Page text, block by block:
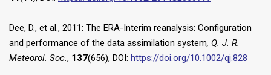
Dee, D., et al., 2011: The ERA-Interim reanalysis: Configuration
and performance of the data assimilation system, Q. J. R.
Meteorol. Soc., 137(656), DOI: https://doi.org/10.1002/qj.828